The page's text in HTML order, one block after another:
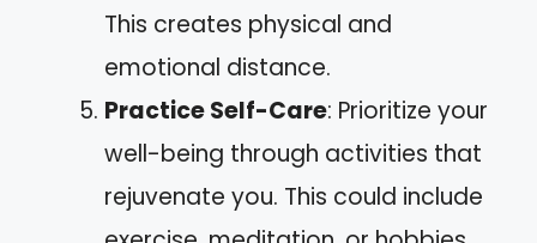
This creates physical and
emotional distance.
Practice Self-Care: Prioritize your
well-being through activities that
rejuvenate you. This could include